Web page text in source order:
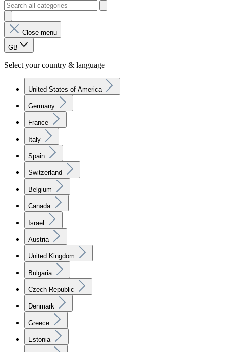
Close menu
GB
Select your country & language
United States of America
Germany
France
Italy
Spain
Switzerland
Belgium
Canada
Israel
Austria
United Kingdom
Bulgaria
Czech Republic
Denmark
Greece
Estonia